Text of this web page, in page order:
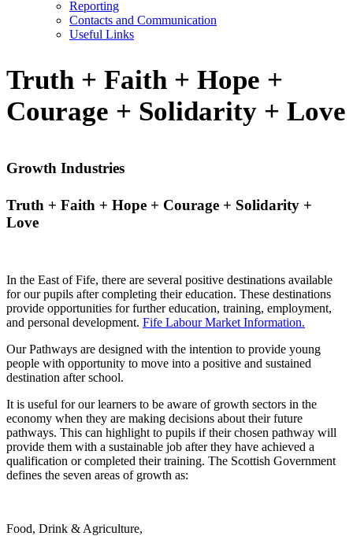
Reporting
Contacts and Communication
Useful Links
Truth + Faith + Hope +
Courage + Solidarity + Love
Growth Industries
Truth + Faith + Hope + Courage + Solidarity +
Love
In the East of Fife, there are several positive destinations available
for our pupils after completing their education. These destinations
provide opportunities for further education, training, employment,
and personal development. Fife Labour Market Information.
Our Pathways are designed with the intention to provide young
people with opportunity to move into a positive and sustained
destination after school.
It is useful for our learners to be aware of growth sectors in the
economy when they are making decisions about their future
pathways. This can highlight to pupils if their chosen pathway will
provide them with a sustainable job after they have achieved a
qualification or completed their training. The Scottish Government
defines the seven areas of growth as:
Food, Drink & Agriculture,